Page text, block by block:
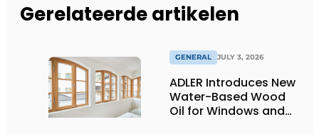
Gerelateerde artikelen
GENERAL JULY 3, 2026
ADLER Introduces New
Water-Based Wood
Oil for Windows and